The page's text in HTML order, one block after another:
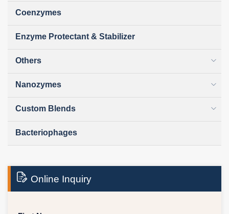
Coenzymes
Enzyme Protectant & Stabilizer
Others
Nanozymes
Custom Blends
Bacteriophages
Online Inquiry